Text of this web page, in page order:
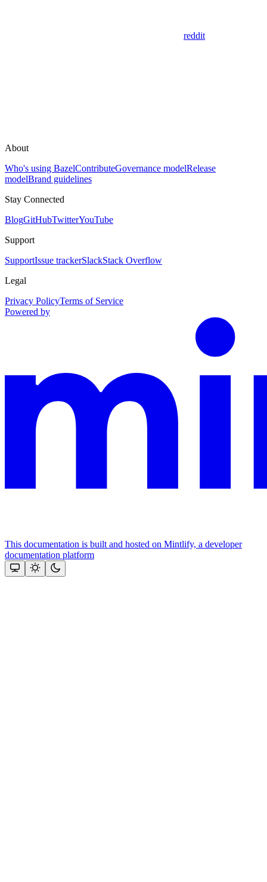
reddit
About
Who's using BazelContributeGovernance modelRelease
modelBrand guidelines
Stay Connected
BlogGitHubTwitterYouTube
Support
SupportIssue trackerSlackStack Overflow
Legal
Privacy PolicyTerms of Service
Powered by
This documentation is built and hosted on Mintlify, a developer
documentation platform